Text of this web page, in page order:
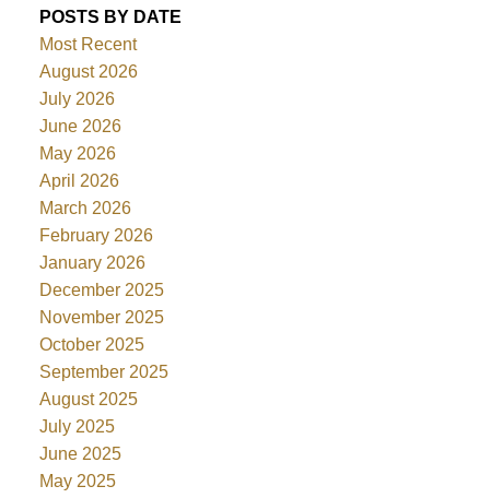
POSTS BY DATE
Most Recent
August 2026
July 2026
June 2026
May 2026
April 2026
March 2026
February 2026
January 2026
December 2025
November 2025
October 2025
September 2025
August 2025
July 2025
June 2025
May 2025